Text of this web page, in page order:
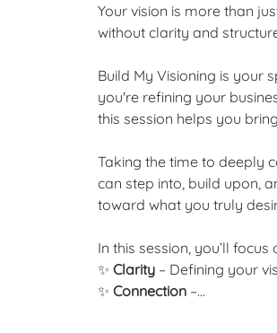
Your vision is more than
without clarity and
Build My Visioning is your
you're refining your
this session helps you
Taking the time to deeply
can step into, build upon,
toward what you truly
In this session, you’ll focus
✨ Clarity – Defining your
✨ Connection –…